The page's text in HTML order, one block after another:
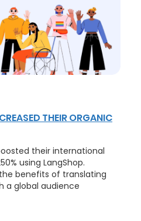
THEIR ORGANIC
their international
using LangShop.
benefits of translating
a global audience